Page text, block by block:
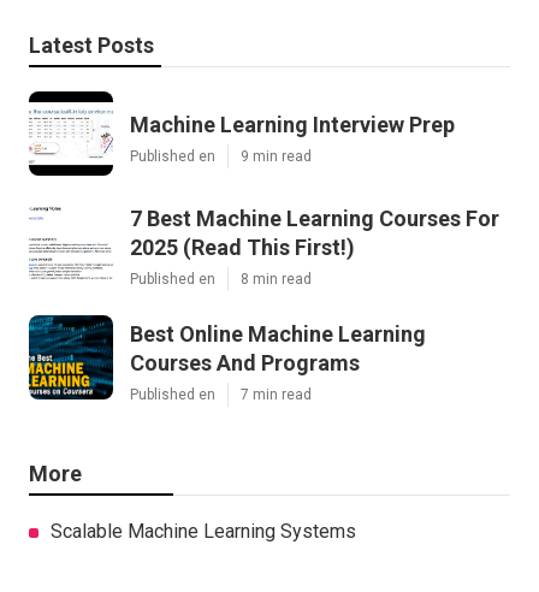
Latest Posts
Machine Learning Interview Prep
7 Best Machine Learning Courses For
2025 (Read This First!)
Best Online Machine Learning
Courses And Programs
More